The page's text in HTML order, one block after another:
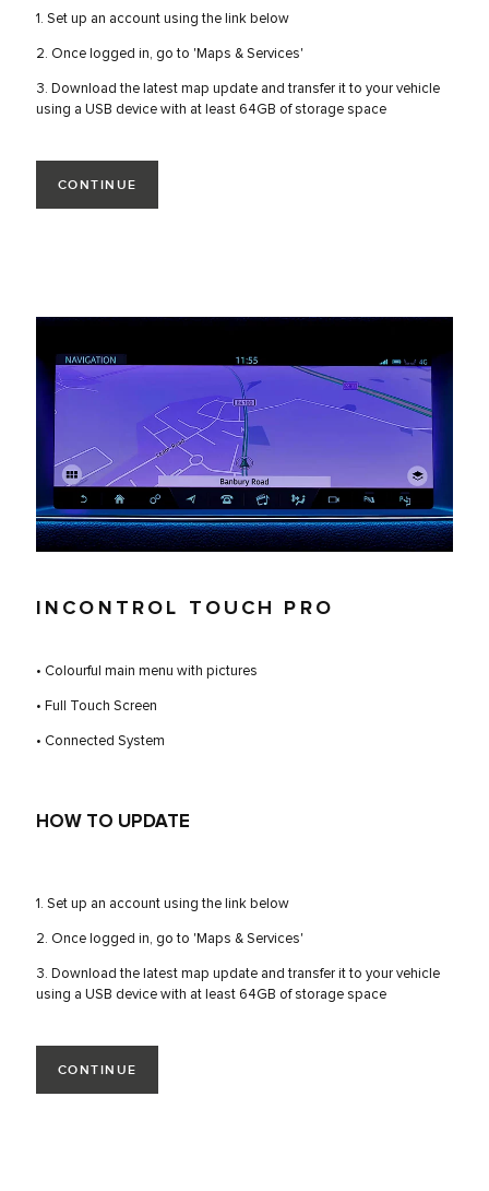
1. Set up an account using the link below
2. Once logged in, go to 'Maps & Services'
3. Download the latest map update and transfer it to your vehicle
using a USB device with at least 64GB of storage space
CONTINUE
INCONTROL TOUCH PRO
• Colourful main menu with pictures
• Full Touch Screen
• Connected System
HOW TO UPDATE
1. Set up an account using the link below
2. Once logged in, go to 'Maps & Services'
3. Download the latest map update and transfer it to your vehicle
using a USB device with at least 64GB of storage space
CONTINUE